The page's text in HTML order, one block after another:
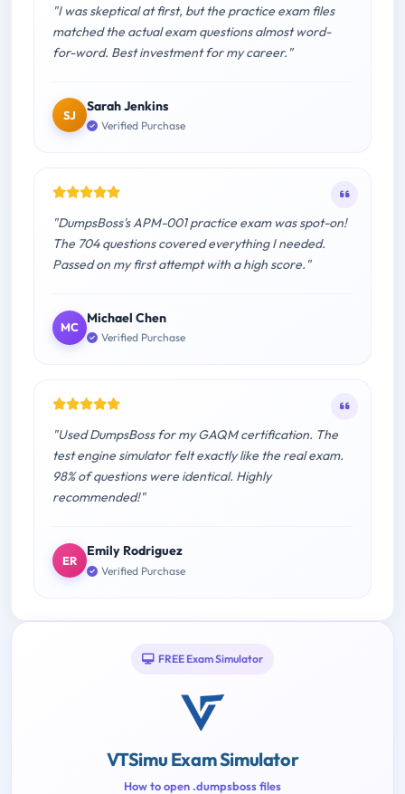
"I was skeptical at first, but the practice exam files
matched the actual exam questions almost word-
for-word. Best investment for my career."
SJ
Sarah Jenkins
Verified Purchase
"DumpsBoss's APM-001 practice exam was spot-on!
The 704 questions covered everything I needed.
Passed on my first attempt with a high score."
MC
Michael Chen
Verified Purchase
"Used DumpsBoss for my GAQM certification. The
test engine simulator felt exactly like the real exam.
98% of questions were identical. Highly
recommended!"
ER
Emily Rodriguez
Verified Purchase
FREE Exam Simulator
VTSimu Exam Simulator
How to open .dumpsboss files